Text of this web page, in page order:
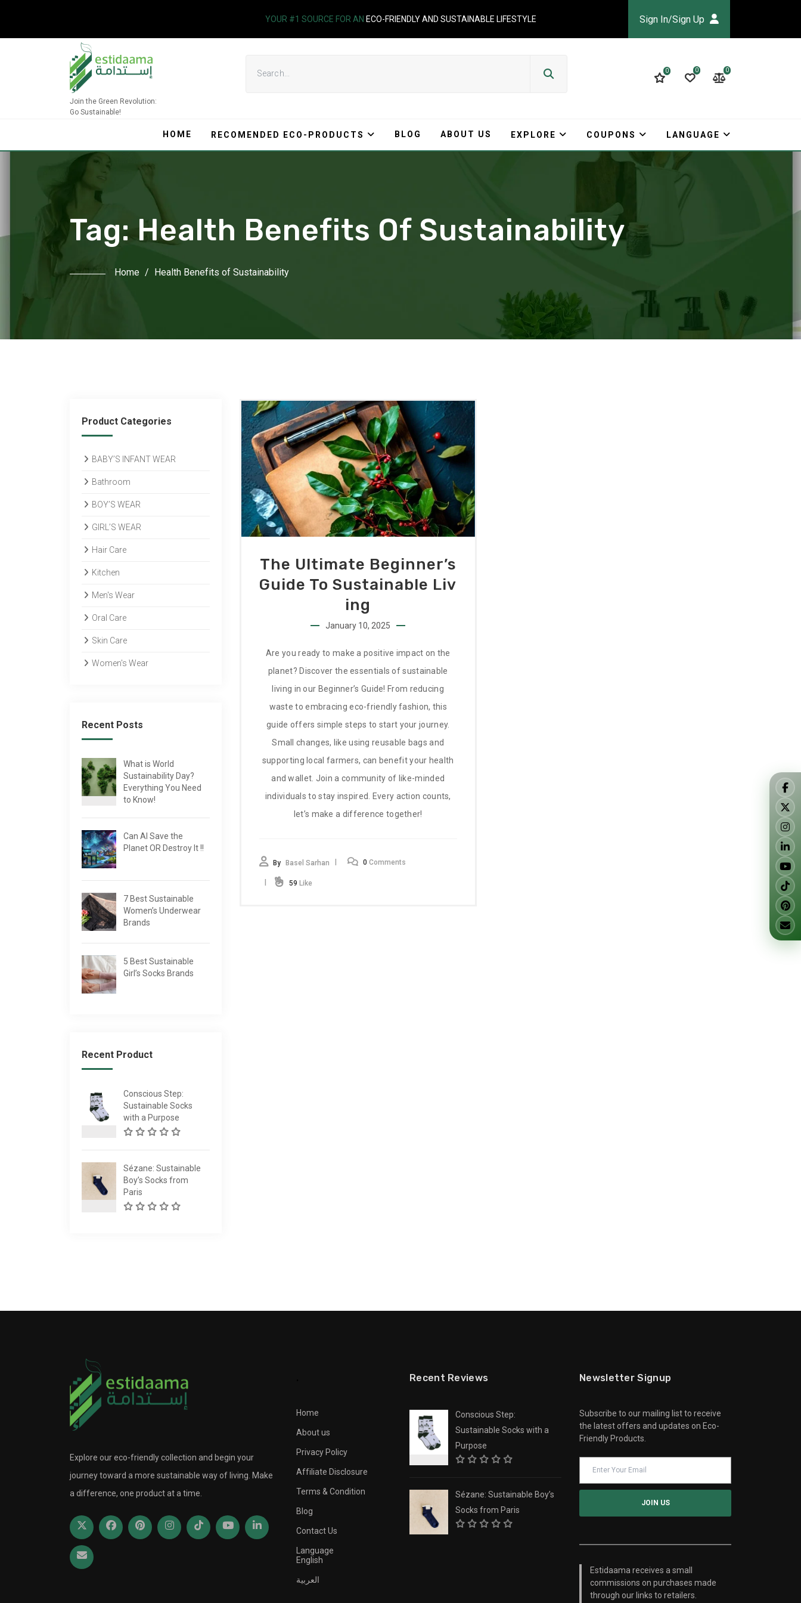
YOUR #1 SOURCE FOR AN ECO-FRIENDLY AND SUSTAINABLE LIFESTYLE Sign In/Sign Up
Join the Green Revolution:
Go Sustainable!
0 0 0
HOME RECOMENDED ECO-PRODUCTS BLOG ABOUT US EXPLORE COUPONS LANGUAGE
Tag: Health Benefits Of Sustainability
Home / Health Benefits of Sustainability
The Ultimate Beginner’s
Guide To Sustainable Liv
Ing
January 10, 2025
Are you ready to make a positive impact on the
planet? Discover the essentials of sustainable
living in our Beginner’s Guide! From reducing
waste to embracing eco-friendly fashion, this
guide offers simple steps to start your journey.
Small changes, like using reusable bags and
supporting local farmers, can benefit your health
and wallet. Join a community of like-minded
individuals to stay inspired. Every action counts,
let’s make a difference together!
By Basel Sarhan 0 Comments
59 Like
Product Categories
BABY’S INFANT WEAR
Bathroom
BOY’S WEAR
GIRL’S WEAR
Hair Care
Kitchen
Men's Wear
Oral Care
Skin Care
Women's Wear
Recent Posts
What is World
Sustainability Day?
Everything You Need
to Know!
Can AI Save the
Planet OR Destroy It !!
7 Best Sustainable
Women’s Underwear
Brands
5 Best Sustainable
Girl’s Socks Brands
Recent Product
Conscious Step:
Sustainable Socks
with a Purpose
Sézane: Sustainable
Boy’s Socks from
Paris
Explore our eco-friendly collection and begin your
journey toward a more sustainable way of living. Make
a difference, one product at a time.
Home
About us
Privacy Policy
Affiliate Disclosure
Terms & Condition
Blog
Contact Us
Language
English
العربية
Recent Reviews
Conscious Step:
Sustainable Socks with a
Purpose
Sézane: Sustainable Boy’s
Socks from Paris
Newsletter Signup
Subscribe to our mailing list to receive
the latest offers and updates on Eco-
Friendly Products.
Estidaama receives a small
commissions on purchases made
through our links to retailers.